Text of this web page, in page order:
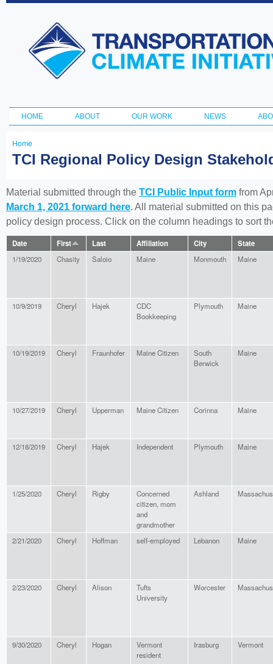
Transportation
and Climate
Initiative
Main menu
HOME ABOUT OUR WORK NEWS
You
here
Home
TCI Regional Policy Design
Material submitted through the TCI Public Input form from
March 1, 2021 forward here. All material submitted on this
policy design process. Click on the column headings to sort
Date First Last Affiliation City State
1/19/2020 Chasity Saloio Maine Monmouth Maine
10/9/2019 Cheryl Hajek
CDC
Bookkeeping
Plymouth Maine
10/19/2019 Cheryl Fraunhofer Maine Citizen
South
Berwick
Maine
10/27/2019 Cheryl Upperman Maine Citizen Corinna Maine
12/18/2019 Cheryl Hajek Independent Plymouth Maine
1/25/2020 Cheryl Rigby
Concerned
citizen, mom
and
grandmother
Ashland
2/21/2020 Cheryl Hoffman self-employed Lebanon Maine
2/23/2020 Cheryl Alison
Tufts
University
Worcester
9/30/2020 Cheryl Hogan
Vermont
resident
Irasburg Vermont